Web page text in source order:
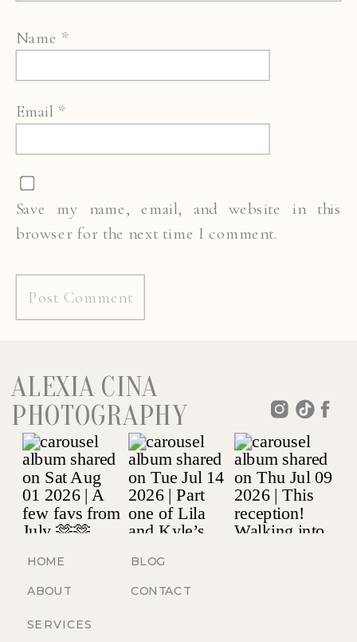
Name *
Email *
Save my name, email, and website in this
browser for the next time I comment.
ALEXIA CINA
PHOTOGRAPHY
HOME
ABOUT
SERVICES
CONTACT
BLOG